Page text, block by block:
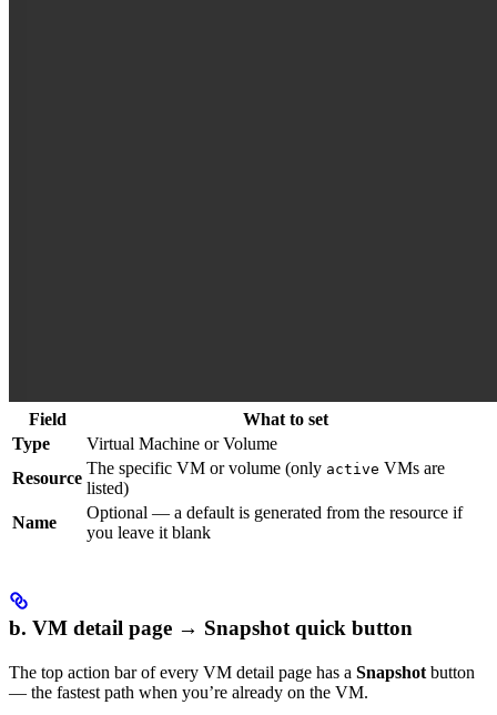
Field
What to set
Type
Virtual Machine or Volume
Resource
The specific VM or volume (only active VMs are
listed)
Name
Optional — a default is generated from the resource if
you leave it blank
b. VM detail page → Snapshot quick button
The top action bar of every VM detail page has a Snapshotbutton
— the fastest path when you’re already on the VM.